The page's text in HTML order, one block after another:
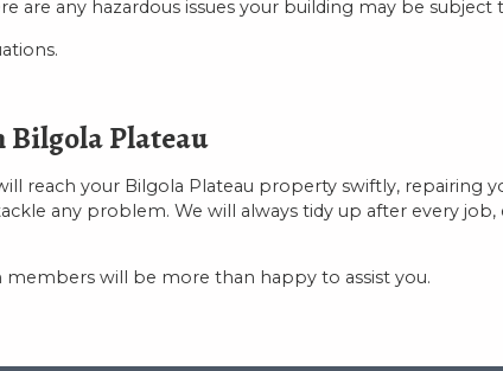
are any hazardous issues your building may be subject
Bilgola Plateau
reach your Bilgola Plateau property swiftly,
any problem. We will always tidy up after every
will be more than happy to assist you.